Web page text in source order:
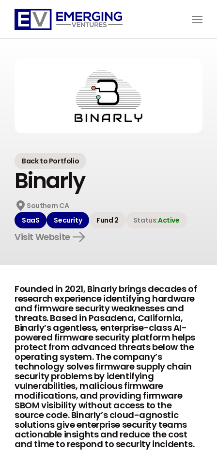
Ventures
Open
Back to Portfolio
Binarly
Southern CA
SaaS
Security Fund 2 Status:Active
Visit Website
Founded in 2021, Binarly brings decades of
research experience identifying hardware
and firmware security weaknesses and
threats. Based in Pasadena, California,
Binarly’s agentless, enterprise-class AI-
powered firmware security platform helps
protect from advanced threats below the
operating system. The company’s
technology solves firmware supply chain
security problems by identifying
vulnerabilities, malicious firmware
modifications, and providing firmware
SBOM visibility without access to the
source code. Binarly’s cloud-agnostic
solutions give enterprise security teams
actionable insights and reduce the cost
and time to respond to security incidents.